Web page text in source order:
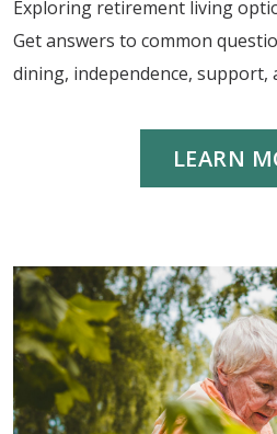
Exploring retirement living
Get answers to common
dining, independence, support,
LEARN